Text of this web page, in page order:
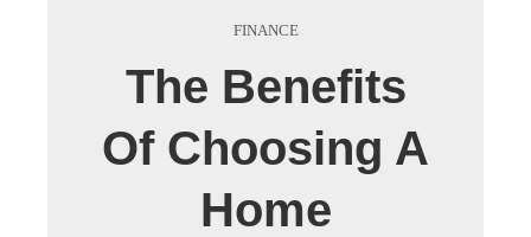
FINANCE
The Benefits
Of Choosing A
Home